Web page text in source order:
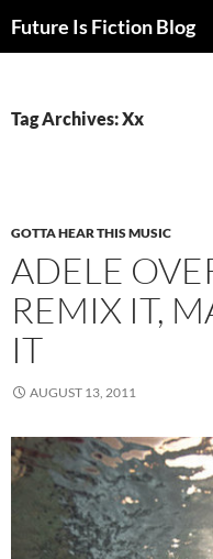
toFuture Is Fiction Blog
Tag Archives: Xx
GOTTA HEAR THIS MUSIC
ADELE
REMIX IT,
IT
AUGUST 13, 2011